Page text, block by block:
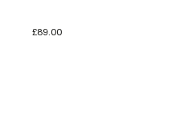
£89.00